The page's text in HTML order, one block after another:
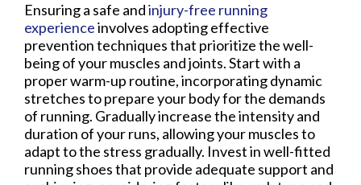
Ensuring a safe andinjury-free running
experienceinvolves adopting effective
prevention techniques that prioritize the well-
being of your muscles and joints. Start with a
proper warm-up routine, incorporating dynamic
stretches to prepare your body for the demands
of running. Gradually increase the intensity and
duration of your runs, allowing your muscles to
adapt to the stress gradually. Invest in well-fitted
running shoes that provide adequate support and